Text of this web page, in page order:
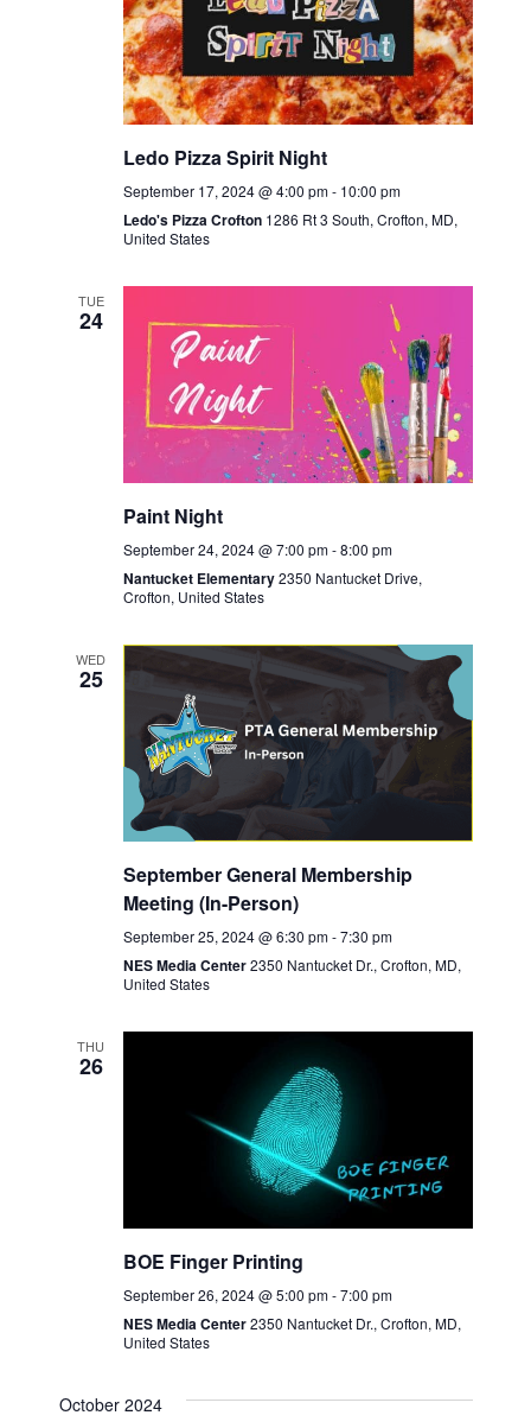
Ledo Pizza Spirit Night
September 17, 2024 @ 4:00 pm- 10:00 pm
Ledo's Pizza Crofton 1286 Rt 3 South, Crofton, MD,
United States
TUE
24
Paint Night
September 24, 2024 @ 7:00 pm-8:00 pm
Nantucket Elementary2350 Nantucket Drive,
Crofton, United States
WED
25
September General Membership
Meeting (In-Person)
September 25, 2024 @ 6:30 pm-7:30 pm
NES Media Center2350 Nantucket Dr., Crofton, MD,
United States
THU
26
BOE Finger Printing
September 26, 2024 @ 5:00 pm-7:00 pm
NES Media Center2350 Nantucket Dr., Crofton, MD,
United States
October 2024